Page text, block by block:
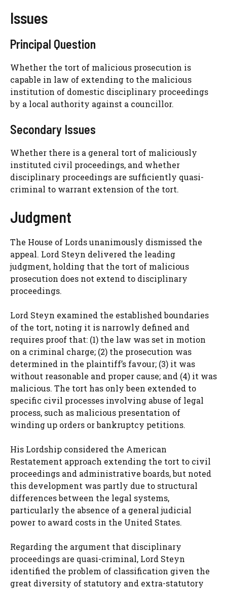
Issues
Principal Question
Whether the tort of malicious prosecution is
capable in law of extending to the malicious
institution of domestic disciplinary proceedings
by a local authority against a councillor.
Secondary Issues
Whether there is a general tort of maliciously
instituted civil proceedings, and whether
disciplinary proceedings are sufficiently quasi-
criminal to warrant extension of the tort.
Judgment
The House of Lords unanimously dismissed the
appeal. Lord Steyn delivered the leading
judgment, holding that the tort of malicious
prosecution does not extend to disciplinary
proceedings.
Lord Steyn examined the established boundaries
of the tort, noting it is narrowly defined and
requires proof that: (1) the law was set in motion
on a criminal charge; (2) the prosecution was
determined in the plaintiff’s favour; (3) it was
without reasonable and proper cause; and (4) it was
malicious. The tort has only been extended to
specific civil processes involving abuse of legal
process, such as malicious presentation of
winding up orders or bankruptcy petitions.
His Lordship considered the American
Restatement approach extending the tort to civil
proceedings and administrative boards, but noted
this development was partly due to structural
differences between the legal systems,
particularly the absence of a general judicial
power to award costs in the United States.
Regarding the argument that disciplinary
proceedings are quasi-criminal, Lord Steyn
identified the problem of classification given the
great diversity of statutory and extra-statutory